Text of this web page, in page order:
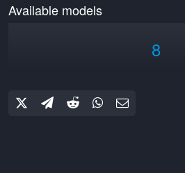
Available models
8